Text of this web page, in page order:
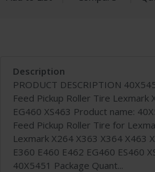
Description
PRODUCT DESCRIPTION
Feed Pickup Roller Tire Lexmark
EG460 XS463 Product name:
Feed Pickup Roller Tire for
Lexmark X264 X363 X364 X463
E360 E460 E462 EG460 ES460
40X5451 Package Quant...